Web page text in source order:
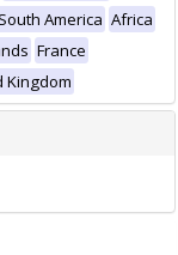
South America Africa
France
Kingdom